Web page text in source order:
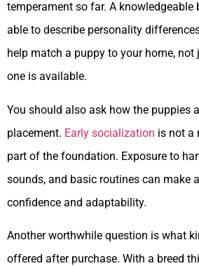
temperament so far. A knowledgeable
able to describe personality
help match a puppy to your home, not
one is available.
You should also ask how the puppies
placement. Early socialization is not a
part of the foundation. Exposure to
sounds, and basic routines can make
confidence and adaptability.
Another worthwhile question is what
offered after purchase. With a breed